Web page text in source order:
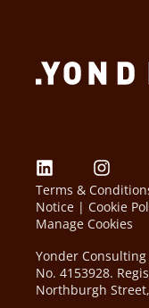
Terms &
Notice | Cookie
Manage Cookies
Yonder
No. 4153928.
Northburgh